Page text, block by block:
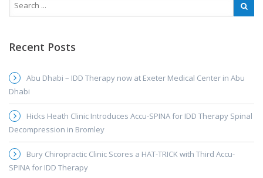
Recent Posts
Abu Dhabi – IDD Therapy now at Exeter Medical Center in Abu
Dhabi
Hicks Heath Clinic Introduces Accu-SPINA for IDD Therapy Spinal
Decompression in Bromley
Bury Chiropractic Clinic Scores a HAT-TRICK with Third Accu-
SPINA for IDD Therapy